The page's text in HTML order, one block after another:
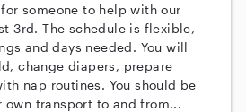
someone to help with our
3rd. The schedule is flexible,
and days needed. You will
change diapers, prepare
nap routines. You should be
own transport to and from...